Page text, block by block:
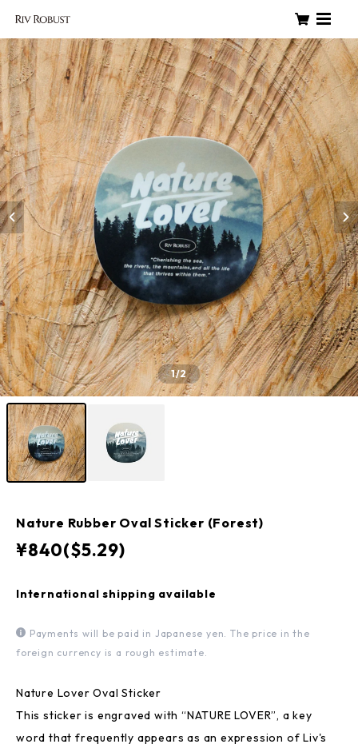
1/2
Nature Rubber Oval Sticker (Forest)
¥840($5.29)
International shipping available
Payments will be paid in Japanese yen. The price in the
foreign currency is a rough estimate.
Nature Lover Oval Sticker
This sticker is engraved with “NATURE LOVER”, a key
word that frequently appears as an expression of Liv's